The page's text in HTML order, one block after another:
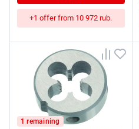
+1 offer from 10 972 rub.
1 remaining